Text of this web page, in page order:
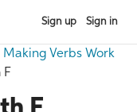
Sign up Sign in
Making Verbs Work
F